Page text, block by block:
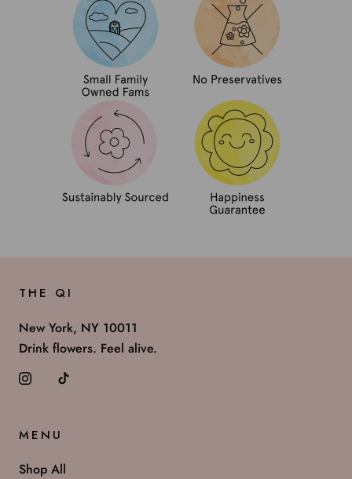
THE QI
New York, NY 10011
Drink flowers. Feel alive.
MENU
Shop All